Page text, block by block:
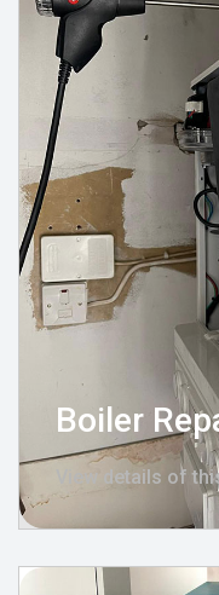
Boiler
View details of